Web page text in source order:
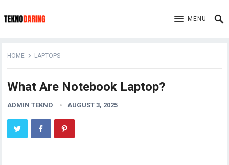
MENU
HOME LAPTOPS
What Are Notebook Laptop?
ADMIN TEKNO AUGUST 3, 2025